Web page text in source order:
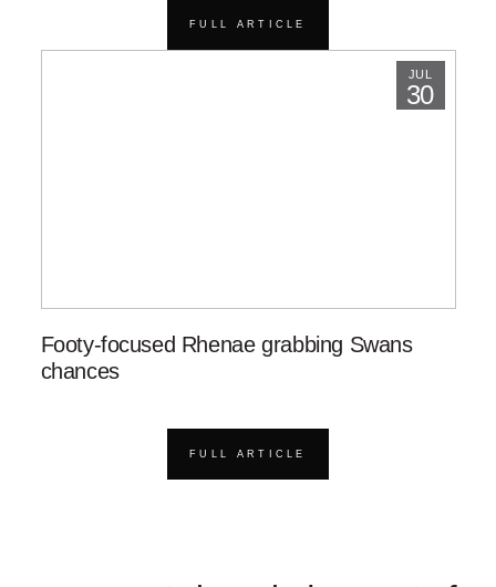
FULL ARTICLE
JUL
30
Footy-focused Rhenae grabbing Swans
chances
FULL ARTICLE